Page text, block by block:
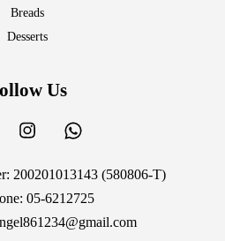
Breads
Desserts
Us
Facebook Instagram
200201013143 (580806-T)
05-6212725